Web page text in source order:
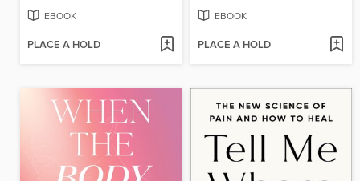
EBOOK
PLACE A HOLD
EBOOK
PLACE A HOLD